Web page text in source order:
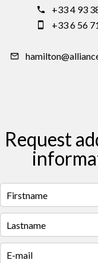
+33 4 93
+33 6 56
Request